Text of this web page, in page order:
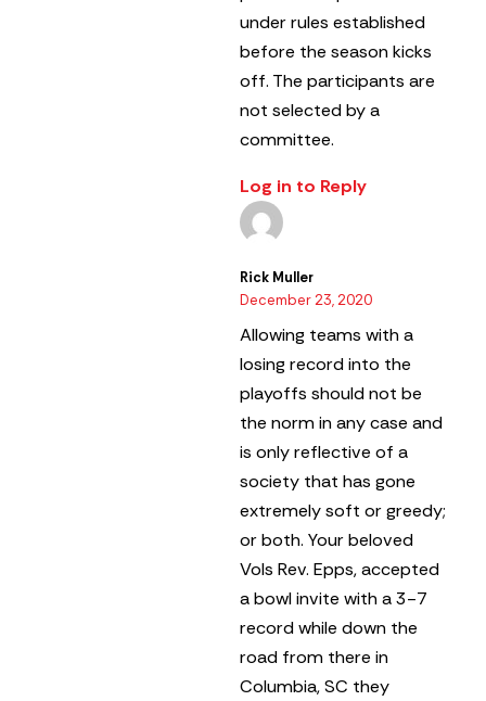
under rules established
before the season kicks
off. The participants are
not selected by a
committee.
Log in to Reply
Rick Muller
December 23, 2020
Allowing teams with a
losing record into the
playoffs should not be
the norm in any case and
is only reflective of a
society that has gone
extremely soft or greedy;
or both. Your beloved
Vols Rev. Epps, accepted
a bowl invite with a 3-7
record while down the
road from there in
Columbia, SC they